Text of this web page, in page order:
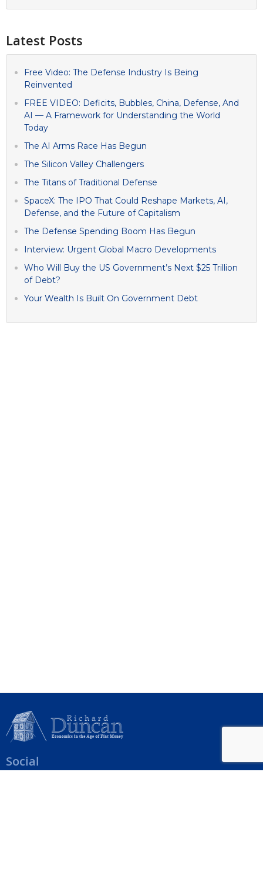
Latest Posts
Free Video: The Defense Industry Is Being
Reinvented
FREE VIDEO: Deficits, Bubbles, China, Defense, And
AI — A Framework for Understanding the World
Today
The AI Arms Race Has Begun
The Silicon Valley Challengers
The Titans of Traditional Defense
SpaceX: The IPO That Could Reshape Markets, AI,
Defense, and the Future of Capitalism
The Defense Spending Boom Has Begun
Interview: Urgent Global Macro Developments
Who Will Buy the US Government’s Next $25 Trillion
of Debt?
Your Wealth Is Built On Government Debt
Social